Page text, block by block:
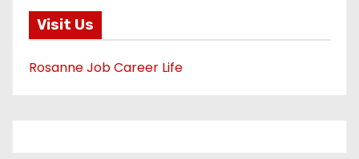
Visit Us
Rosanne Job Career Life